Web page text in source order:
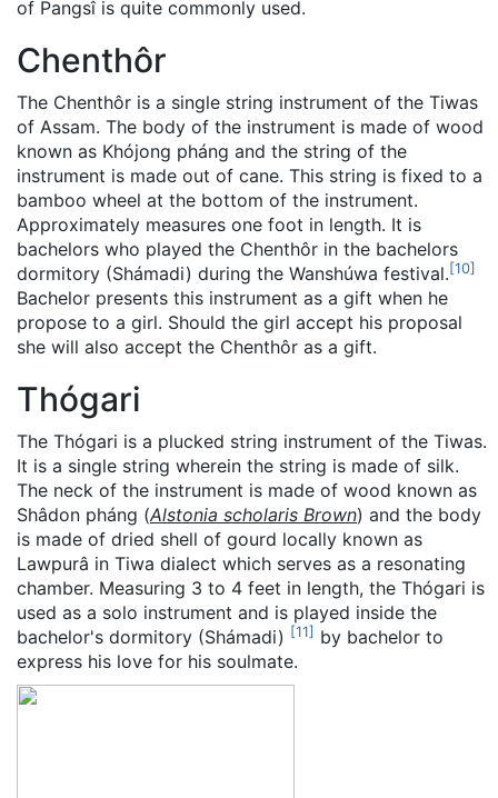
of Pangsî is quite commonly used.
Chenthôr
The Chenthôr is a single string instrument of the Tiwas
of Assam. The body of the instrument is made of wood
known as Khójong pháng and the string of the
instrument is made out of cane. This string is fixed to a
bamboo wheel at the bottom of the instrument.
Approximately measures one foot in length. It is
bachelors who played the Chenthôr in the bachelors
dormitory (Shámadi) during the Wanshúwa festival.[10]
Bachelor presents this instrument as a gift when he
propose to a girl. Should the girl accept his proposal
she will also accept the Chenthôr as a gift.
Thógari
The Thógari is a plucked string instrument of the Tiwas.
It is a single string wherein the string is made of silk.
The neck of the instrument is made of wood known as
Shâdon pháng (Alstonia scholaris Brown) and the body
is made of dried shell of gourd locally known as
Lawpurâ in Tiwa dialect which serves as a resonating
chamber. Measuring 3 to 4 feet in length, the Thógari is
used as a solo instrument and is played inside the
bachelor's dormitory (Shámadi) [11] by bachelor to
express his love for his soulmate.